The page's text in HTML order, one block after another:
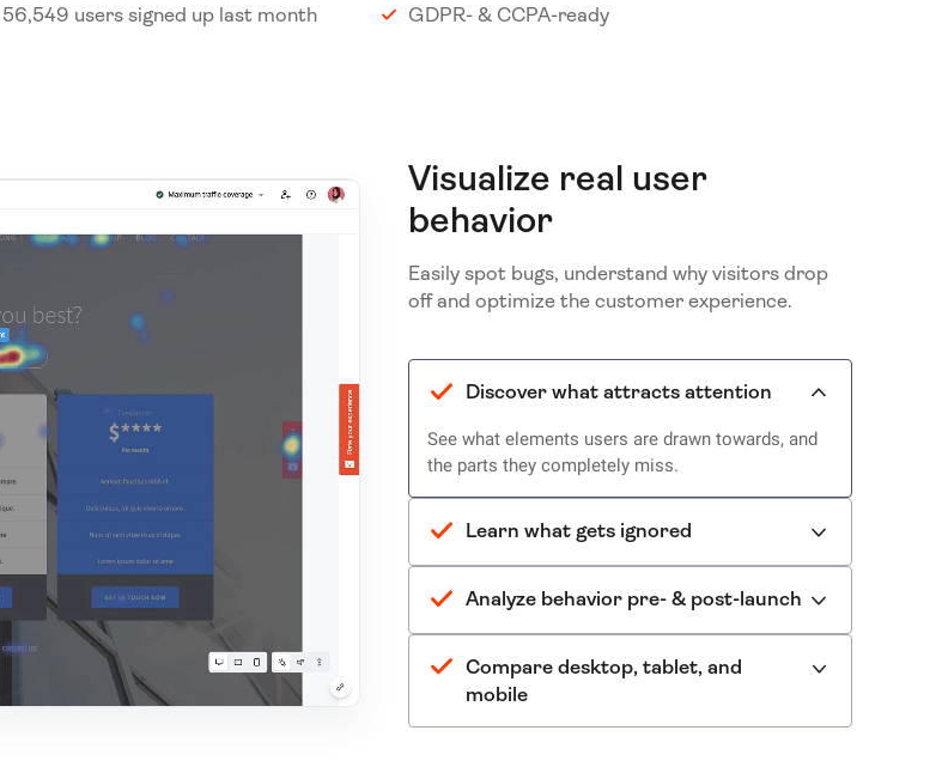
56,549 users signed up last month GDPR- & CCPA-ready
Visualize real user
behavior
Easily spot bugs, understand why visitors drop
off and optimize the customer experience.
Discover what attracts attention
See what elements users are drawn towards, and
the parts they completely miss.
Learn what gets ignored
Analyze behavior pre- & post-launch
Compare desktop, tablet, and
mobile